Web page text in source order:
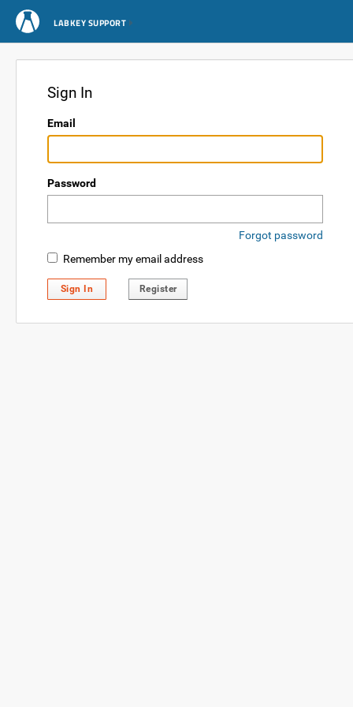
LABKEY SUPPORT
Sign In
Email
Password
Forgot password
Remember my email address
Sign In Register